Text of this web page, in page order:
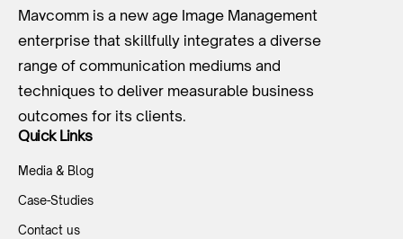
Mavcomm is a new age Image Management
enterprise that skillfully integrates a diverse
range of communication mediums and
techniques to deliver measurable business
outcomes for its clients.
Quick Links
Media & Blog
Case-Studies
Contact us